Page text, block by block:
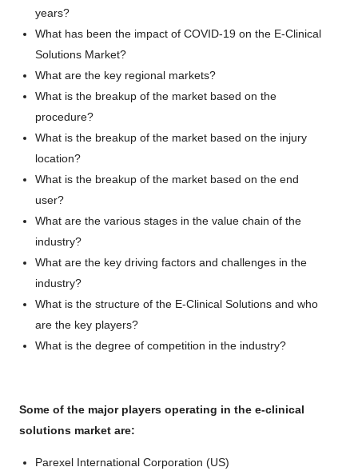
years?
What has been the impact of COVID-19 on the E-Clinical
Solutions Market?
What are the key regional markets?
What is the breakup of the market based on the
procedure?
What is the breakup of the market based on the injury
location?
What is the breakup of the market based on the end
user?
What are the various stages in the value chain of the
industry?
What are the key driving factors and challenges in the
industry?
What is the structure of the E-Clinical Solutions and who
are the key players?
What is the degree of competition in the industry?
Some of the major players operating in the e-clinical
solutions market are:
Parexel International Corporation (US)